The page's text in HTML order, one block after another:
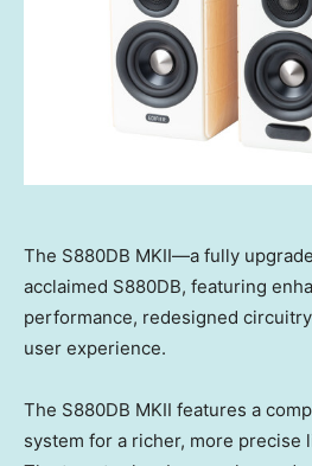
The S880DB MKII—a fully
acclaimed S880DB, featuring
performance, redesigned
user experience.
The S880DB MKII features a
system for a richer, more precise